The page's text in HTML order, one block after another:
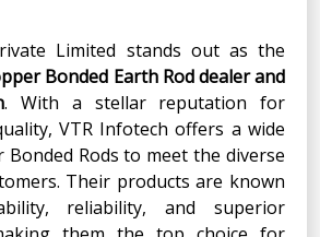
Limited stands out as the
Bonded Earth Roddealer and
. With a stellar reputation for
VTR Infotech offers a wide
Rods to meet the diverse
Their products are known
reliability, and superior